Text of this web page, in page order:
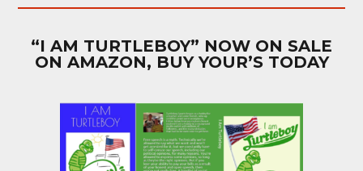
“I AM TURTLEBOY” NOW ON SALE
ON AMAZON, BUY YOUR’S TODAY